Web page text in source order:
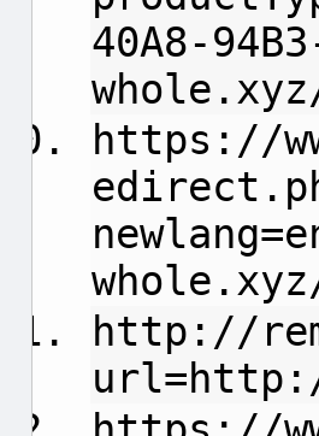
40A8-
https://
http://